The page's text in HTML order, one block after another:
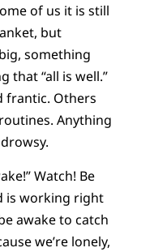
of us it is still
but
something
that “all is well.”
frantic. Others
Anything
Watch! Be
is working right
awake to catch
we’re lonely,